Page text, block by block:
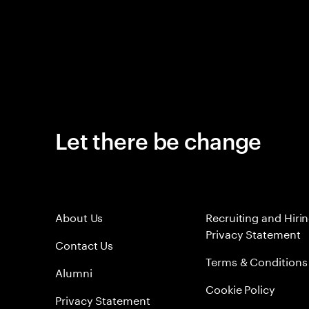
Let there be change
About Us
Contact Us
Alumni
Privacy Statement
Recruiting and
Privacy Statement
Terms & Conditions
Cookie Policy